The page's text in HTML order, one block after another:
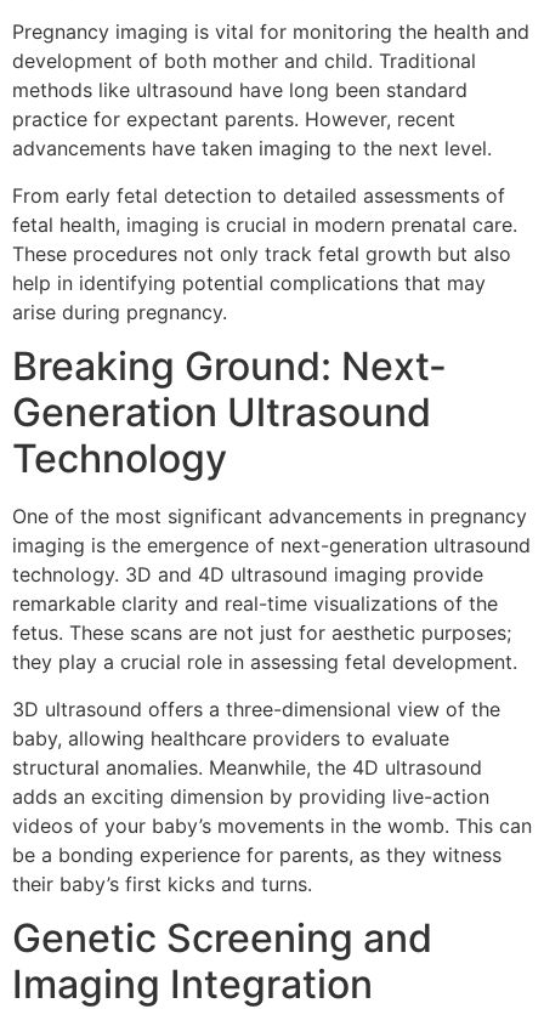
Pregnancy imaging is vital for monitoring the health and
development of both mother and child. Traditional
methods like ultrasound have long been standard
practice for expectant parents. However, recent
advancements have taken imaging to the next level.
From early fetal detection to detailed assessments of
fetal health, imaging is crucial in modern prenatal care.
These procedures not only track fetal growth but also
help in identifying potential complications that may
arise during pregnancy.
Breaking Ground: Next-
Generation Ultrasound
Technology
One of the most significant advancements in pregnancy
imaging is the emergence of next-generation ultrasound
technology. 3D and 4D ultrasound imaging provide
remarkable clarity and real-time visualizations of the
fetus. These scans are not just for aesthetic purposes;
they play a crucial role in assessing fetal development.
3D ultrasound offers a three-dimensional view of the
baby, allowing healthcare providers to evaluate
structural anomalies. Meanwhile, the 4D ultrasound
adds an exciting dimension by providing live-action
videos of your baby’s movements in the womb. This can
be a bonding experience for parents, as they witness
their baby’s first kicks and turns.
Genetic Screening and
Imaging Integration